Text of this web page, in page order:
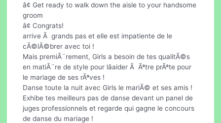
â¢ Get ready to walk down the aisle to your handsome
groom
â¢ Congrats!
arrive Ã grands pas et elle est impatiente de le
cÃ©lÃ©brer avec toi !
Mais premiÃ¨rement, Girls a besoin de tes qualitÃ©s
en matiÃ¨re de style pour lâaider Ã Ãªtre prÃªte pour
le mariage de ses rÃªves !
Danse toute la nuit avec Girls le mariÃ© et ses amis !
Exhibe tes meilleurs pas de danse devant un panel de
juges professionnels et regarde qui gagne le concours
de danse du mariage !